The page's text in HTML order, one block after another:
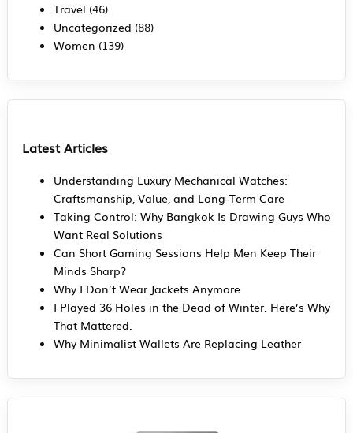
Travel (46)
Uncategorized (88)
Women (139)
Latest Articles
Understanding Luxury Mechanical Watches:
Craftsmanship, Value, and Long-Term Care
Taking Control: Why Bangkok Is Drawing Guys Who
Want Real Solutions
Can Short Gaming Sessions Help Men Keep Their
Minds Sharp?
Why I Don’t Wear Jackets Anymore
I Played 36 Holes in the Dead of Winter. Here’s Why
That Mattered.
Why Minimalist Wallets Are Replacing Leather